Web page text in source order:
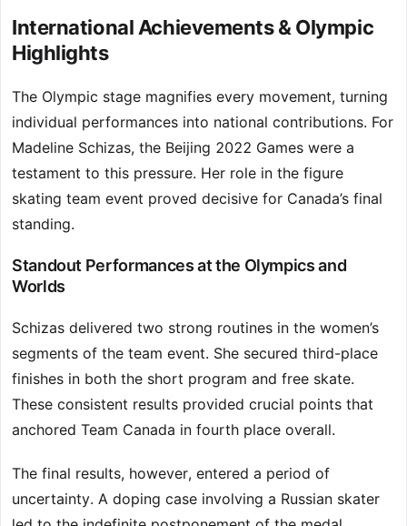
International Achievements & Olympic
Highlights
The Olympic stage magnifies every movement, turning
individual performances into national contributions. For
Madeline Schizas, the Beijing 2022 Games were a
testament to this pressure. Her role in the figure
skating team event proved decisive for Canada’s final
standing.
Standout Performances at the Olympics and
Worlds
Schizas delivered two strong routines in the women’s
segments of the team event. She secured third-place
finishes in both the short program and free skate.
These consistent results provided crucial points that
anchored Team Canada in fourth place overall.
The final results, however, entered a period of
uncertainty. A doping case involving a Russian skater